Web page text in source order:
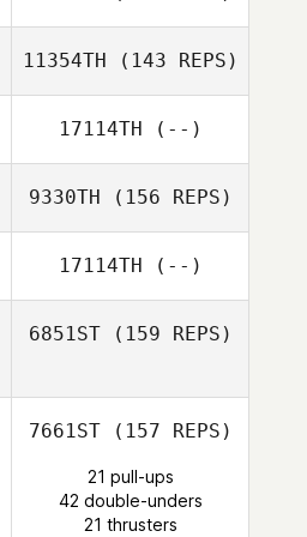
Aleks Rasmussen
Andrea Sung
Mitchel Mulcahy
11354TH (143 REPS)
Jennifer
Gonzalez
17114TH (--)
9330TH (156 REPS)
Ferguson
17114TH (--)
6851ST(159 REPS)
7661ST(157 REPS)
21 pull-ups
42 double-unders
21 thrusters